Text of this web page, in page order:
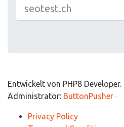
Entwickelt von PHP8 Developer.
Administrator: ButtonPusher
Privacy Policy